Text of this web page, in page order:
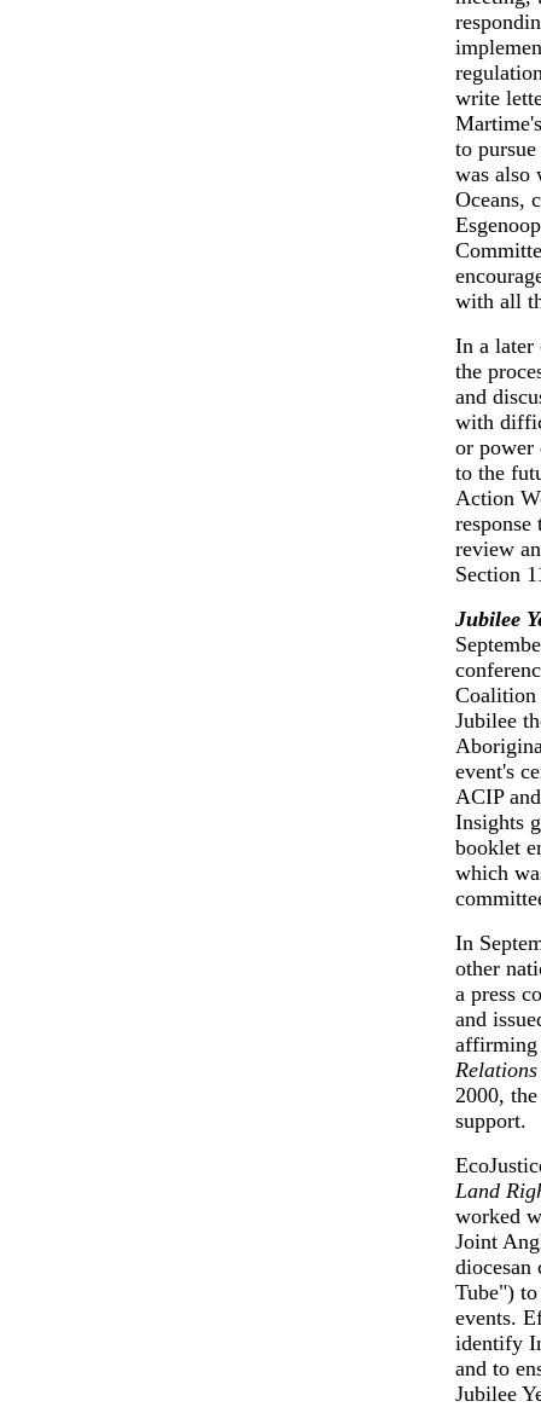
write
to
was also
Oceans,
with all
In a later
the
and
with
or power
to the
Action
review
Section
Jubilee
Coalition
Jubilee
event's
ACIP
Insights
booklet
which
In
other
a press
and
2000,
support.
Land
worked
Joint
diocesan
Tube")
events.
identify
and to
Jubilee